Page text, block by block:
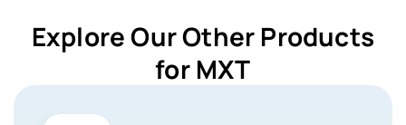
Explore Our Other Products
for MXT